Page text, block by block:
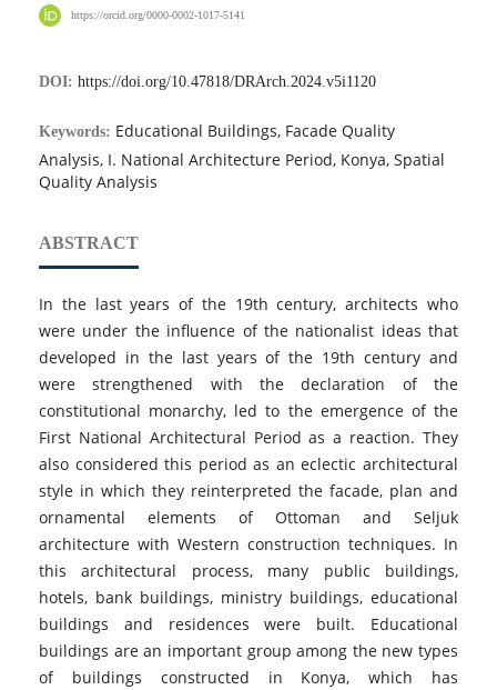
https://orcid.org/0000-0002-1017-5141
DOI: https://doi.org/10.47818/DRArch.2024.v5i1120
Keywords: Educational Buildings, Facade Quality
Analysis, I. National Architecture Period, Konya, Spatial
Quality Analysis
ABSTRACT
In the last years of the 19th century, architects who
were under the influence of the nationalist ideas that
developed in the last years of the 19th century and
were strengthened with the declaration of the
constitutional monarchy, led to the emergence of the
First National Architectural Period as a reaction. They
also considered this period as an eclectic architectural
style in which they reinterpreted the facade, plan and
ornamental elements of Ottoman and Seljuk
architecture with Western construction techniques. In
this architectural process, many public buildings,
hotels, bank buildings, ministry buildings, educational
buildings and residences were built. Educational
buildings are an important group among the new types
of buildings constructed in Konya, which has